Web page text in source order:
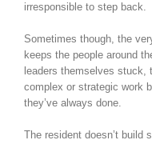
irresponsible to step back.
Sometimes though, the
keeps the people around
leaders themselves stuck,
complex or strategic work
they’ve always done.
The resident doesn’t build